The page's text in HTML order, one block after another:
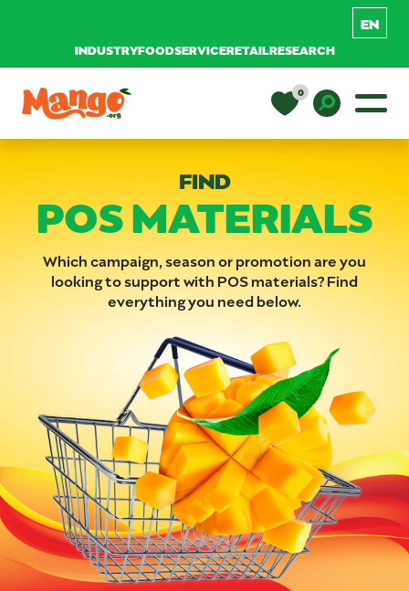
INDUSTRYFOODSERVICERETAILRESEARCH
Main Navigation
0
RECIPES
NUTRITION
FIND
POS MATERIALS
Which campaign, season or promotion are you
looking to support with POS materials? Find
everything you need below.